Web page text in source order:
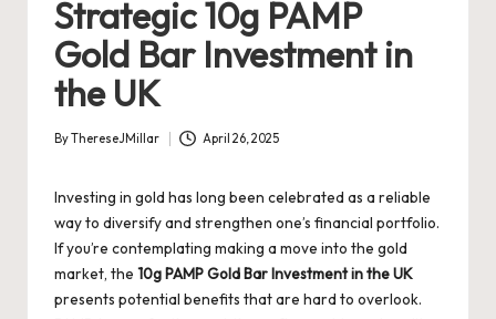
Strategic 10g PAMP
Gold Bar Investment in
the UK
Posted
ByThereseJMillar April 26, 2025
Investing in gold has long been celebrated as a reliable
way to diversify and strengthen one’s financial portfolio.
If you’re contemplating making a move into the gold
market, the 10g PAMP Gold Bar Investment in the UK
presents potential benefits that are hard to overlook.